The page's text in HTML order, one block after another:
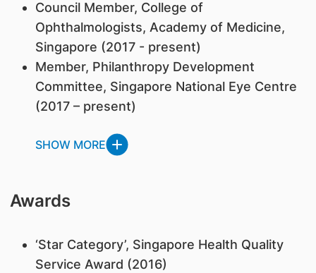
Council Member, College of
Ophthalmologists, Academy of Medicine,
Singapore (2017 - present)
Member, Philanthropy Development
Committee, Singapore National Eye Centre
(2017 – present)
SHOW MORE
Awards
‘Star Category’, Singapore Health Quality
Service Award (2016)